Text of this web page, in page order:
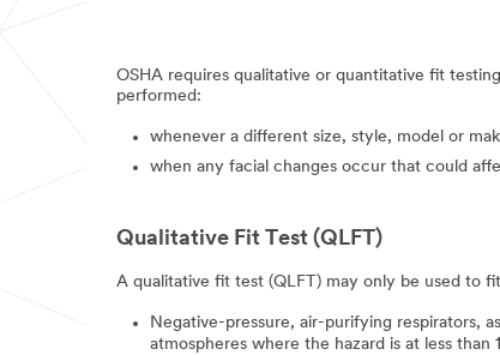
OSHA requires qualitative or quantitative fit
performed:
whenever a different size, style, model or
when any facial changes occur that could
Qualitative Fit Test (QLFT)
A qualitative fit test (QLFT) may only be used to
Negative-pressure, air-purifying respirators,
atmospheres where the hazard is at less